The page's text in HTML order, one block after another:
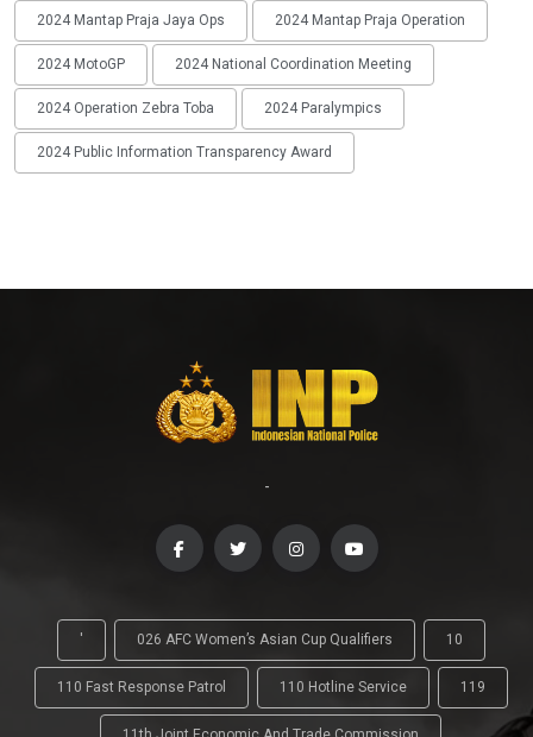
2024 Mantap Praja Jaya Ops 2024 Mantap Praja Operation
2024 MotoGP 2024 National Coordination Meeting
2024 Operation Zebra Toba 2024 Paralympics
2024 Public Information Transparency Award
-
' 026 AFC Women’s Asian Cup Qualifiers 10
110 Fast Response Patrol 110 Hotline Service 119